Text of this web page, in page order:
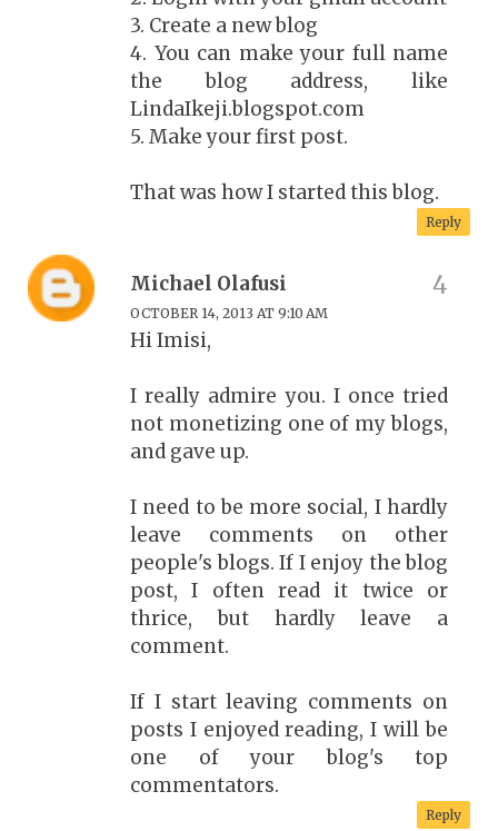
3. Create a new blog
4. You can make your full name
the blog address, like
LindaIkeji.blogspot.com
5. Make your first post.
That was how I started this blog.
Reply
Michael Olafusi
OCTOBER 14, 2013 AT 9:10 AM
Hi Imisi,
I really admire you. I once tried
not monetizing one of my blogs,
and gave up.
I need to be more social, I hardly
leave comments on other
people's blogs. If I enjoy the blog
post, I often read it twice or
thrice, but hardly leave a
comment.
If I start leaving comments on
posts I enjoyed reading, I will be
one of your blog's top
commentators.
Reply